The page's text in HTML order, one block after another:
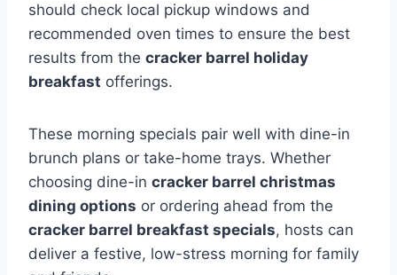
should check local pickup windows and
recommended oven times to ensure the best
results from the cracker barrel holiday
breakfast offerings.
These morning specials pair well with dine-in
brunch plans or take-home trays. Whether
choosing dine-in cracker barrel christmas
dining options or ordering ahead from the
cracker barrel breakfast specials, hosts can
deliver a festive, low-stress morning for family